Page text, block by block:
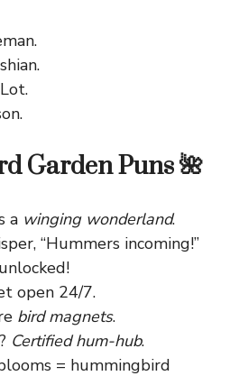
Garden Puns 🌺
a winging wonderland.
“Hummers incoming!”
open 24/7.
bird magnets.
Certified hum-hub.
= hummingbird